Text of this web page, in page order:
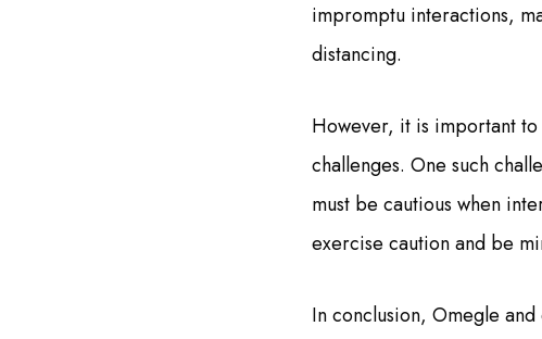
impromptu interactions,
distancing.
However, it is important
challenges. One such
must be cautious when
exercise caution and be
In conclusion, Omegle